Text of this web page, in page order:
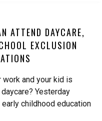
ATTEND DAYCARE,
EXCLUSION
work and your kid is
Yesterday
childhood education